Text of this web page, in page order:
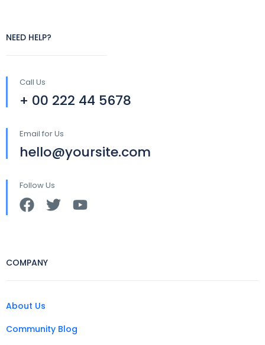
NEED HELP?
Call Us
+ 00 222 44 5678
Email for Us
hello@yoursite.com
Follow Us
COMPANY
About Us
Community Blog